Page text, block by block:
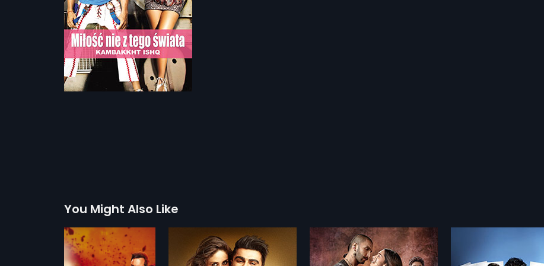
You Might Also Like
Ki & Ka - Polish Bajirao Mastani - Polish
2015
Golmaal 3 - Polish
2010 2006